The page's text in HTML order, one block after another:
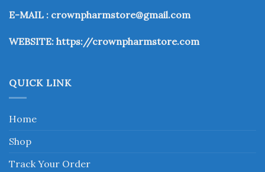
on
product
E-MAIL : crownpharmstore@gmail.com
WEBSITE: https://crownpharmstore.com
QUICK LINK
Home
Shop
Track Your Order